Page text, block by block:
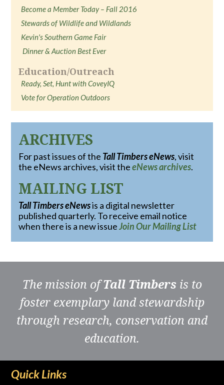
Become a Member Today – Fall 2016
Stewards of Wildlife and Wildlands
Kevin's Southern Game Fair
Dinner & Auction Best Ever
Education/Outreach
Ready, Set, Hunt with CoveyIQ
Vote for Operation Outdoors
ARCHIVES
For past issues of the Tall Timbers eNews, visit
the eNews archives, visit theeNews archives.
MAILING LIST
Tall Timbers eNewsis a digital newsletter
published quarterly. To receive email notice
when there is a new issueJoin Our Mailing List
The mission ofTall Timbers is to
foster exemplary land stewardship
through research, conservation and
education.
Quick Links